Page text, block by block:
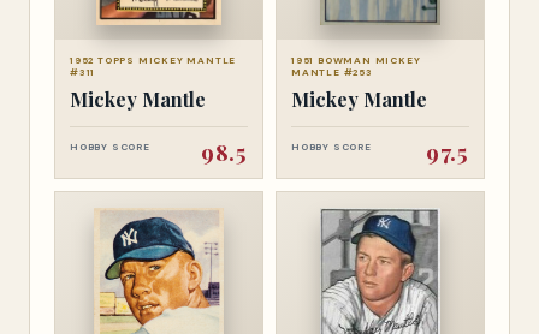
1952 TOPPS MICKEY MANTLE
#311
Mickey Mantle
HOBBY SCORE 98.5
1951 BOWMAN MICKEY
MANTLE #253
Mickey Mantle
HOBBY SCORE 97.5